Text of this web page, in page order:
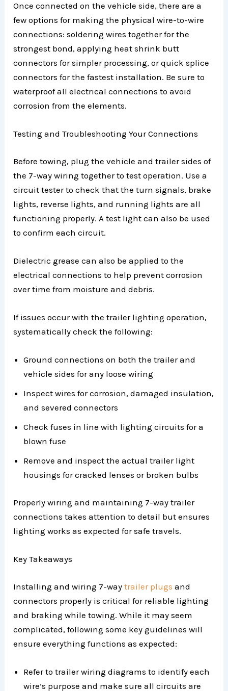
Once connected on the vehicle side, there are a
few options for making the physical wire-to-wire
connections: soldering wires together for the
strongest bond, applying heat shrink butt
connectors for simpler processing, or quick splice
connectors for the fastest installation. Be sure to
waterproof all electrical connections to avoid
corrosion from the elements.
Testing and Troubleshooting Your Connections
Before towing, plug the vehicle and trailer sides of
the 7-way wiring together to test operation. Use a
circuit tester to check that the turn signals, brake
lights, reverse lights, and running lights are all
functioning properly. A test light can also be used
to confirm each circuit.
Dielectric grease can also be applied to the
electrical connections to help prevent corrosion
over time from moisture and debris.
If issues occur with the trailer lighting operation,
systematically check the following:
Ground connections on both the trailer and
vehicle sides for any loose wiring
Inspect wires for corrosion, damaged insulation,
and severed connectors
Check fuses in line with lighting circuits for a
blown fuse
Remove and inspect the actual trailer light
housings for cracked lenses or broken bulbs
Properly wiring and maintaining 7-way trailer
connections takes attention to detail but ensures
lighting works as expected for safe travels.
Key Takeaways
Installing and wiring 7-waytrailer plugs and
connectors properly is critical for reliable lighting
and braking while towing. While it may seem
complicated, following some key guidelines will
ensure everything functions as expected:
Refer to trailer wiring diagrams to identify each
wire’s purpose and make sure all circuits are